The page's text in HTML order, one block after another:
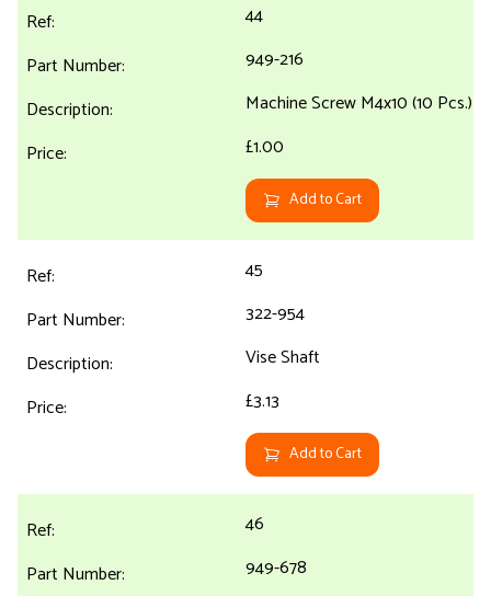
44
949-216
Machine Screw M4x10 (10 Pcs.)
£1.00
Add to Cart
45
322-954
Vise Shaft
£3.13
Add to Cart
46
949-678